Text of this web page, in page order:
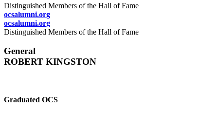
Distinguished Members of the Hall of Fame
ocsalumni.org
ocsalumni.org
Distinguished Members of the Hall of Fame
General
ROBERT KINGSTON
Graduated OCS